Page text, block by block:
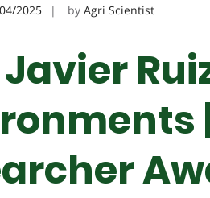
2025 by Agri Scientist
Javier